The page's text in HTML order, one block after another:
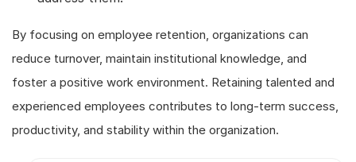
By focusing on employee retention, organizations can
reduce turnover, maintain institutional knowledge, and
foster a positive work environment. Retaining talented and
experienced employees contributes to long-term success,
productivity, and stability within the organization.